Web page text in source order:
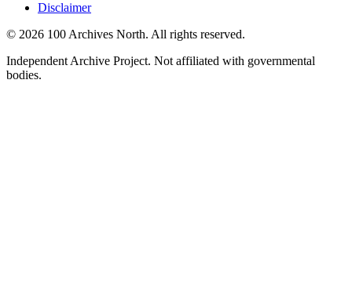
Disclaimer
© 2026 100 Archives North. All rights reserved.
Independent Archive Project. Not affiliated with governmental
bodies.